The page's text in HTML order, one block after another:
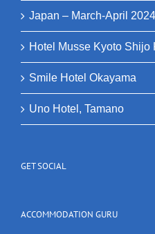
Japan – March-April 2024
Hotel Musse Kyoto Shijo
Smile Hotel Okayama
Uno Hotel, Tamano
GET SOCIAL
ACCOMMODATION GURU